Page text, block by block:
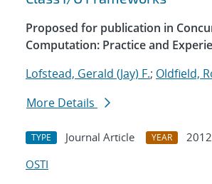
Proposed for publication in
Computation: Practice and
Lofstead, Gerald (Jay) F.; Oldfield,
More Details
TYPE Journal Article YEAR
2012
OSTI